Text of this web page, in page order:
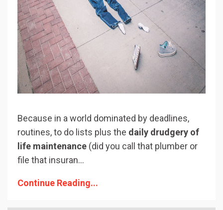
Because in a world dominated by deadlines,
routines, to do lists plus the daily drudgery of
life maintenance (did you call that plumber or
file that insuran...
Continue Reading...